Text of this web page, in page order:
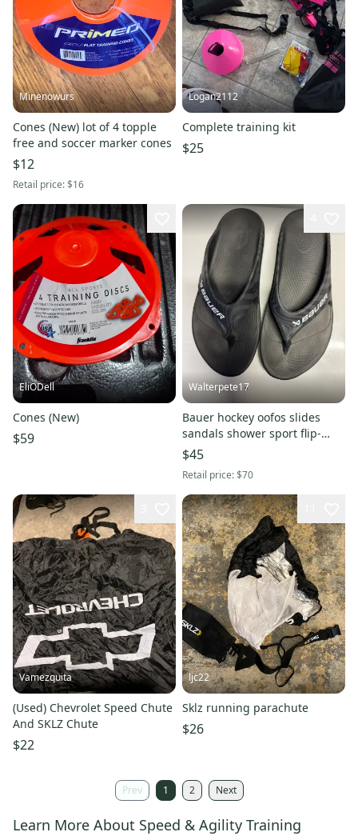
Minenowurs
Cones (New) lot of 4 topple
free and soccer marker cones
$12
Retail price:$16
Logan2112
Complete training kit
$25
EliODell
Cones (New)
$59
Walterpete17
Bauer hockey oofos slides
sandals shower sport flip-
flops m12 w14 summer skates
$45
Retail price:$70
Vamezquita
(Used) Chevrolet Speed Chute
And SKLZ Chute
$22
ljc22
Sklz running parachute
$26
Prev 1 2 Next
Learn More About Speed & Agility Training